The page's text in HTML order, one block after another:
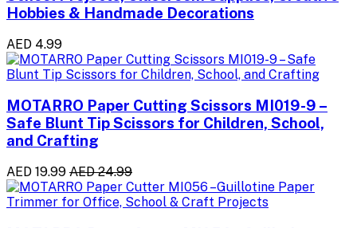
Hobbies & Handmade Decorations
AED 4.99
MOTARRO Paper Cutting Scissors MI019-9 –
Safe Blunt Tip Scissors for Children, School,
and Crafting
AED 19.99 AED 24.99